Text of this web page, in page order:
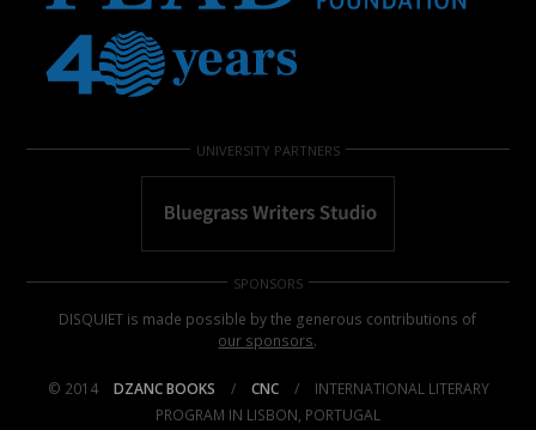
UNIVERSITY PARTNERS
SPONSORS
DISQUIET is made possible by the generous contributions of
our sponsors.
© 2014 DZANC BOOKS / CNC /
INTERNATIONAL LITERARY
PROGRAM IN LISBON, PORTUGAL